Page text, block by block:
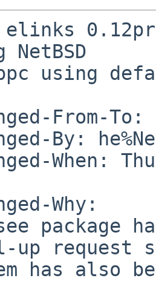
elinks
NetBSD
using
From-
By:
When:
Why:
package
up request
has also